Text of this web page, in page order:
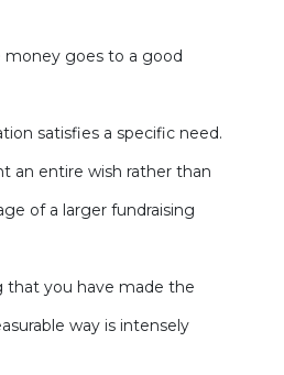
money goes to a good
satisfies a specific need.
an entire wish rather than
of a larger fundraising
that you have made the
way is intensely